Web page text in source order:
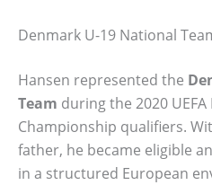
Denmark U-19 National
Hansen represented the
Team during the 2020
Championship qualifiers.
father, he became eligible
in a structured European